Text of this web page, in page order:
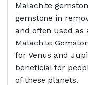
Malachite
gemstone in
and often used as
Malachite
for Venus and
beneficial for
of these planets.